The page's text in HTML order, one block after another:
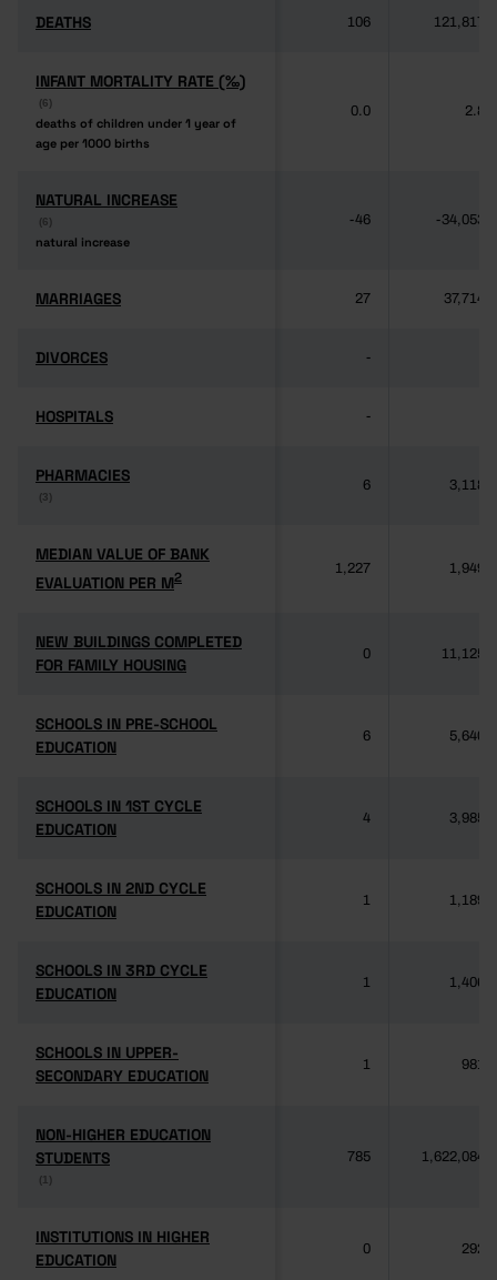
DEATHS
DEATHS 106 121,817
INFANT MORTALITY RATE (‰)
(6)
deaths of children under 1 year of
age per 1000 births
INFANT MORTALITY RATE (‰)
(6)
deaths of children under 1 year of
age per 1000 births
0.0 2.8
NATURAL INCREASE
(6)
natural increase
NATURAL INCREASE
(6)
natural increase
-46 -34,053
MARRIAGES
MARRIAGES 27 37,714
DIVORCES
DIVORCES -
HOSPITALS
HOSPITALS -
PHARMACIES
(3)
PHARMACIES
(3)
6 3,118
MEDIAN VALUE OF BANK
EVALUATION PER M2
MEDIAN VALUE OF BANK
EVALUATION PER M2
1,227 1,949
NEW BUILDINGS COMPLETED
FOR FAMILY HOUSING
NEW BUILDINGS COMPLETED
FOR FAMILY HOUSING
0 11,125
SCHOOLS IN PRE-SCHOOL
EDUCATION
SCHOOLS IN PRE-SCHOOL
EDUCATION
6 5,640
SCHOOLS IN 1ST CYCLE
EDUCATION
SCHOOLS IN 1ST CYCLE
EDUCATION
4 3,985
SCHOOLS IN 2ND CYCLE
EDUCATION
SCHOOLS IN 2ND CYCLE
EDUCATION
1 1,189
SCHOOLS IN 3RD CYCLE
EDUCATION
SCHOOLS IN 3RD CYCLE
EDUCATION
1 1,406
SCHOOLS IN UPPER-
SECONDARY EDUCATION
SCHOOLS IN UPPER-
SECONDARY EDUCATION
1 981
NON-HIGHER EDUCATION
STUDENTS
(1)
NON-HIGHER EDUCATION
STUDENTS
(1)
785 1,622,084
INSTITUTIONS IN HIGHER
EDUCATION
INSTITUTIONS IN HIGHER
EDUCATION
0 292